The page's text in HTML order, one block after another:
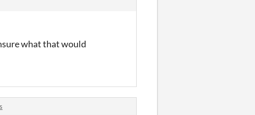
what that would